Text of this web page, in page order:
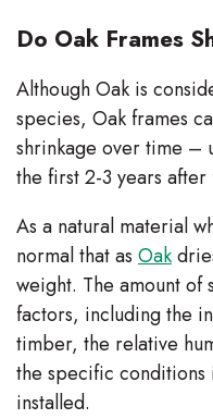
Do Oak Frames
Although Oak is
species, Oak frames
shrinkage over time –
the first 2-3 years after
As a natural material
normal that as Oak
weight. The amount of
factors, including the
timber, the relative
the specific conditions
installed.